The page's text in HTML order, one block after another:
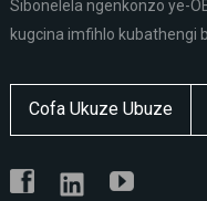
Sibonelela ngenkonzo ye-
kugcina imfihlo kubathengi
Cofa Ukuze Ubuze